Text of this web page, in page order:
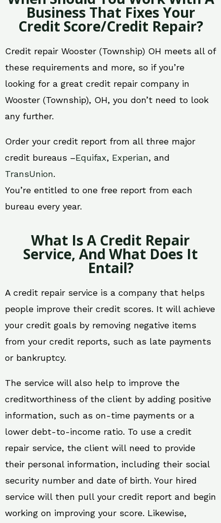
Business That Fixes Your
Credit Score/Credit Repair?
Credit repair Wooster (Township) OH meets all of
these requirements and more, so if you’re
looking for a great credit repair company in
Wooster (Township), OH, you don’t need to look
any further.
Order your credit report from all three major
credit bureaus –Equifax, Experian, and
TransUnion.
You’re entitled to one free report from each
bureau every year.
What Is A Credit Repair
Service, And What Does It
Entail?
A credit repair service is a company that helps
people improve their credit scores. It will achieve
your credit goals by removing negative items
from your credit reports, such as late payments
or bankruptcy.
The service will also help to improve the
creditworthiness of the client by adding positive
information, such as on-time payments or a
lower debt-to-income ratio. To use a credit
repair service, the client will need to provide
their personal information, including their social
security number and date of birth. Your hired
service will then pull your credit report and begin
working on improving your score. Likewise,